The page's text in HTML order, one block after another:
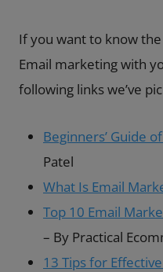
If you want to know
Email marketing with
following links we’ve
Beginners’ Guide
Patel
What Is Email
Top 10 Email
– By Practical
13 Tips for